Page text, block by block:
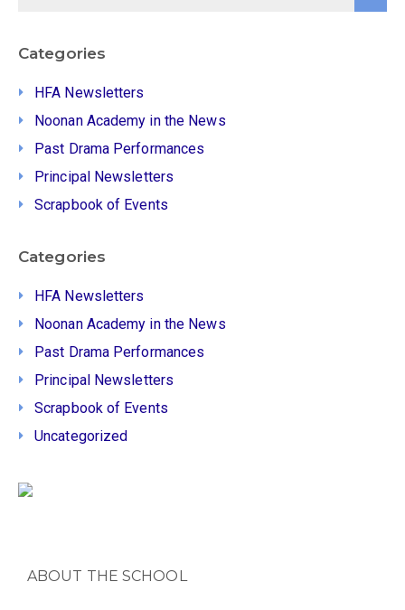
Categories
HFA Newsletters
Noonan Academy in the News
Past Drama Performances
Principal Newsletters
Scrapbook of Events
Categories
HFA Newsletters
Noonan Academy in the News
Past Drama Performances
Principal Newsletters
Scrapbook of Events
Uncategorized
ABOUT THE SCHOOL